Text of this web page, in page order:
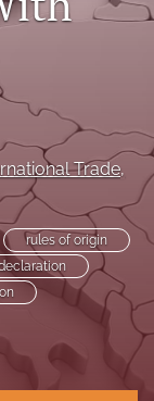
Trade,
rules of origin